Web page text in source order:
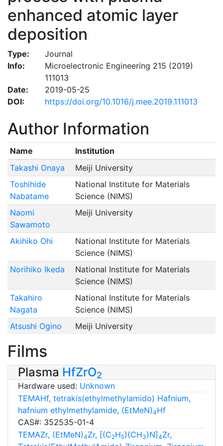
enhanced atomic layer
deposition
Type:
Journal
Info:
Microelectronic Engineering 215 (2019)
111013
Date:
2019-05-25
DOI:
https://doi.org/10.1016/j.mee.2019.111013
Author Information
Name
Institution
Takashi Onaya
Meiji University
Toshihide
Nabatame
National Institute for Materials
Science (NIMS)
Naomi
Sawamoto
Meiji University
Akihiko Ohi
National Institute for Materials
Science (NIMS)
Norihiko Ikeda
National Institute for Materials
Science (NIMS)
Takahiro
Nagata
National Institute for Materials
Science (NIMS)
Atsushi Ogino
Meiji University
Films
Plasma HfZrO2
Hardware used: Unknown
TEMAHf, tetrakis(ethylmethylamido) Hafnium,
hafnium ethylmethylamide, (EtMeN)4Hf
CAS#: 352535-01-4
TEMAZr, (EtMeN)4Zr, [(C2H5)(CH3)N]4Zr,